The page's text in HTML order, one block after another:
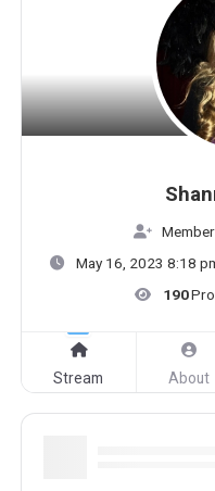
May 16, 2023 8:18
190
Stream About